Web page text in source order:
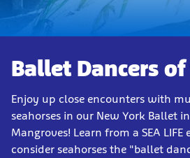
Ballet Dancers
Enjoy up close encounters with
seahorses in our New York Ballet
Mangroves! Learn from a SEA
consider seahorses the "ballet